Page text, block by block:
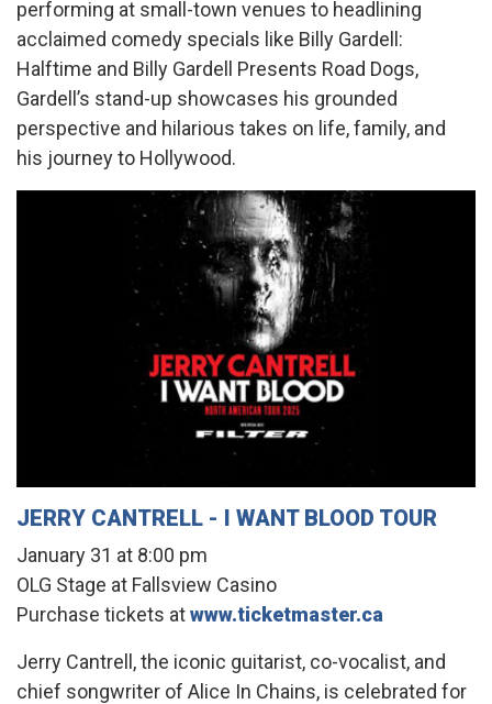
performing at small-town venues to headlining
acclaimed comedy specials like Billy Gardell:
Halftime and Billy Gardell Presents Road Dogs,
Gardell’s stand-up showcases his grounded
perspective and hilarious takes on life, family, and
his journey to Hollywood.
JERRY CANTRELL - I WANT BLOOD TOUR
January 31 at 8:00 pm
OLG Stage at Fallsview Casino
Purchase tickets atwww.ticketmaster.ca
Jerry Cantrell, the iconic guitarist, co-vocalist, and
chief songwriter of Alice In Chains, is celebrated for